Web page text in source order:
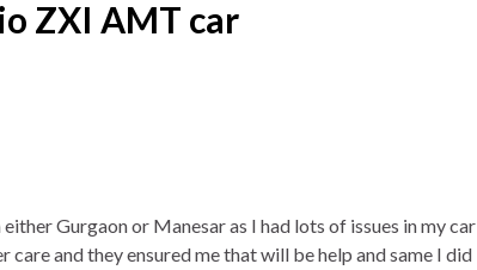
ZXI AMT car
Gurgaon or Manesar as I had lots of issues in my car
and they ensured me that will be help and same I did